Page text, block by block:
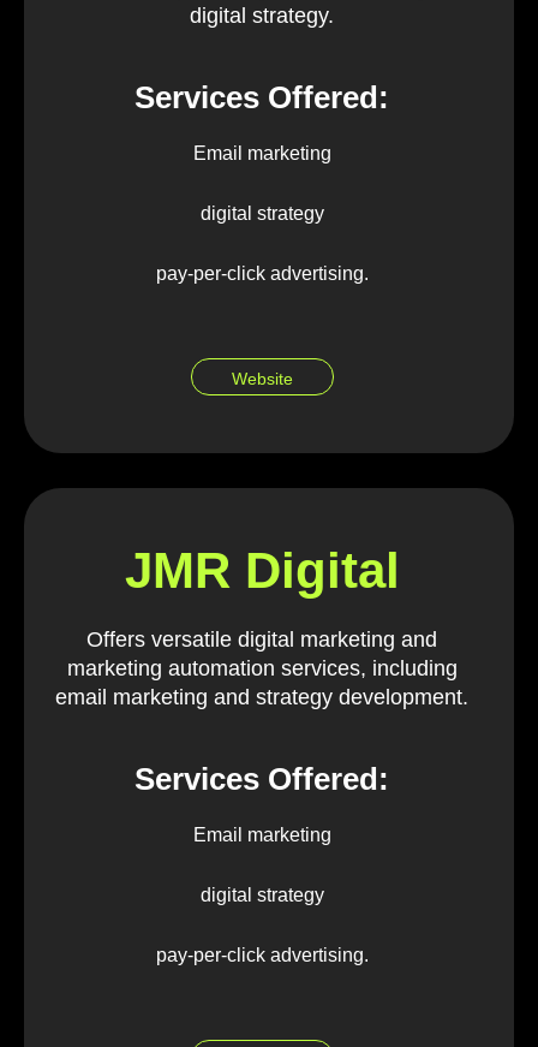
digital strategy.
Services Offered:
Email marketing
digital strategy
pay-per-click advertising.
Website
JMR Digital
Offers versatile digital marketing and
marketing automation services, including
email marketing and strategy development.
Services Offered:
Email marketing
digital strategy
pay-per-click advertising.